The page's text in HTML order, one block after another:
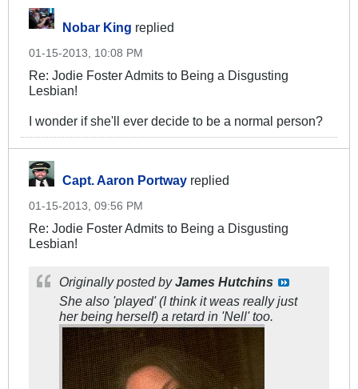
Nobar King replied
01-15-2013, 10:08 PM
Re: Jodie Foster Admits to Being a Disgusting
Lesbian!
I wonder if she'll ever decide to be a normal person?
Capt. Aaron Portway replied
01-15-2013, 09:56 PM
Re: Jodie Foster Admits to Being a Disgusting
Lesbian!
Originally posted byJames Hutchins
She also 'played' (I think it weas really just
her being herself) a retard in 'Nell' too.